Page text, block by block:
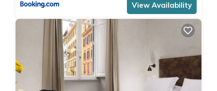
View Availability